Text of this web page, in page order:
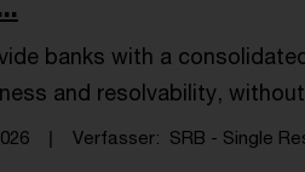
banks with a
and resolvability,
Verfasser SRB - Single